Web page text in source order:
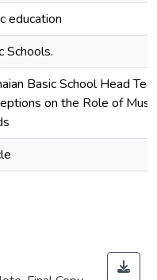
education
Schools.
Basic School Head
on the Role of